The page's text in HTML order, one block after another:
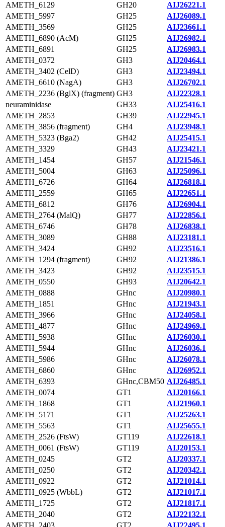
AMETH_6129
GH20
AIJ26221.1
AMETH_5997
GH25
AIJ26089.1
AMETH_3569
GH25
AIJ23661.1
AMETH_6890 (AcM)
GH25
AIJ26982.1
AMETH_6891
GH25
AIJ26983.1
AMETH_0372
GH3
AIJ20464.1
AMETH_3402 (CelD)
GH3
AIJ23494.1
AMETH_6610 (NagA)
GH3
AIJ26702.1
AMETH_2236 (BglX) (fragment) GH3
AIJ22328.1
neuraminidase
GH33
AIJ25416.1
AMETH_2853
GH39
AIJ22945.1
AMETH_3856 (fragment)
GH4
AIJ23948.1
AMETH_5323 (Bga2)
GH42
AIJ25415.1
AMETH_3329
GH43
AIJ23421.1
AMETH_1454
GH57
AIJ21546.1
AMETH_5004
GH63
AIJ25096.1
AMETH_6726
GH64
AIJ26818.1
AMETH_2559
GH65
AIJ22651.1
AMETH_6812
GH76
AIJ26904.1
AMETH_2764 (MalQ)
GH77
AIJ22856.1
AMETH_6746
GH78
AIJ26838.1
AMETH_3089
GH88
AIJ23181.1
AMETH_3424
GH92
AIJ23516.1
AMETH_1294 (fragment)
GH92
AIJ21386.1
AMETH_3423
GH92
AIJ23515.1
AMETH_0550
GH93
AIJ20642.1
AMETH_0888
GHnc
AIJ20980.1
AMETH_1851
GHnc
AIJ21943.1
AMETH_3966
GHnc
AIJ24058.1
AMETH_4877
GHnc
AIJ24969.1
AMETH_5938
GHnc
AIJ26030.1
AMETH_5944
GHnc
AIJ26036.1
AMETH_5986
GHnc
AIJ26078.1
AMETH_6860
GHnc
AIJ26952.1
AMETH_6393
GHnc,CBM50 AIJ26485.1
AMETH_0074
GT1
AIJ20166.1
AMETH_1868
GT1
AIJ21960.1
AMETH_5171
GT1
AIJ25263.1
AMETH_5563
GT1
AIJ25655.1
AMETH_2526 (FtsW)
GT119
AIJ22618.1
AMETH_0061 (FtsW)
GT119
AIJ20153.1
AMETH_0245
GT2
AIJ20337.1
AMETH_0250
GT2
AIJ20342.1
AMETH_0922
GT2
AIJ21014.1
AMETH_0925 (WbbL)
GT2
AIJ21017.1
AMETH_1725
GT2
AIJ21817.1
AMETH_2040
GT2
AIJ22132.1
AMETH_2403
GT2 AIJ22495.1